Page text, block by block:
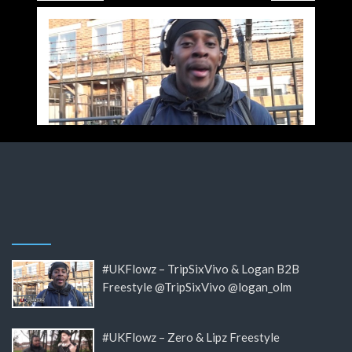
#UKFlowz – TripSixVivo & Logan B2B
Freestyle @TripSixVivo @logan_olm
#UKFlowz – Zero & Lipz Freestyle